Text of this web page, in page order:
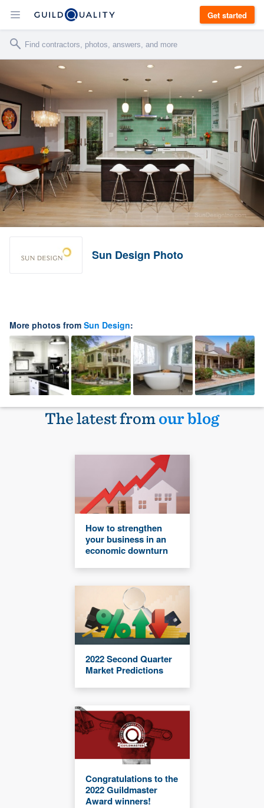
Get started
Sun Design Photo
More photos from Sun Design:
The latest fromour blog
How to strengthen
your business in an
economic downturn
2022 Second Quarter
Market Predictions
Congratulations to the
2022 Guildmaster
Award winners!